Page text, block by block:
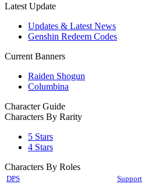
Latest Update
Updates & Latest News
Genshin Redeem Codes
Current Banners
Raiden Shogun
Columbina
Character Guide
Characters By Rarity
5 Stars
4 Stars
Characters By Roles
DPS Support